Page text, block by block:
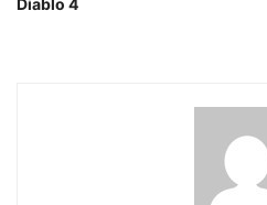
Diablo 4